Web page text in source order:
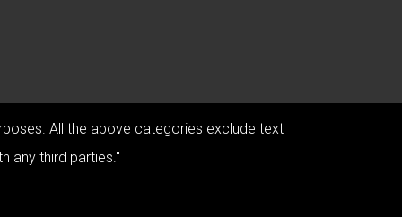
All the above categories exclude text
any third parties."